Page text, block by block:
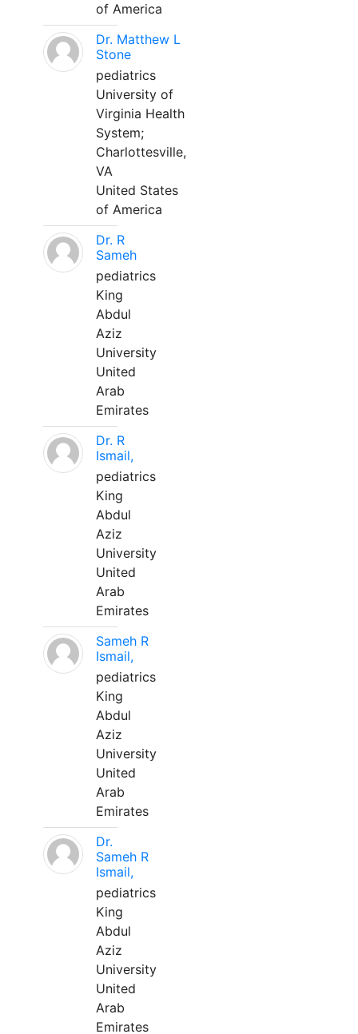
of America
Dr. Matthew L
Stone
pediatrics
University of
Virginia Health
System;
Charlottesville,
VA
United States
of America
Dr. R
Sameh
pediatrics
King
Abdul
Aziz
University
United
Arab
Emirates
Dr. R
Ismail,
pediatrics
King
Abdul
Aziz
University
United
Arab
Emirates
Sameh R
Ismail,
pediatrics
King
Abdul
Aziz
University
United
Arab
Emirates
Dr.
Sameh R
Ismail,
pediatrics
King
Abdul
Aziz
University
United
Arab
Emirates